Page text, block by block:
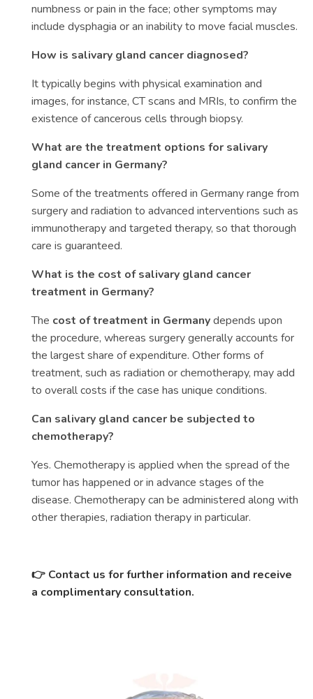
numbness or pain in the face; other symptoms may
include dysphagia or an inability to move facial muscles.
How is salivary gland cancer diagnosed?
It typically begins with physical examination and
images, for instance, CT scans and MRIs, to confirm the
existence of cancerous cells through biopsy.
What are the treatment options for salivary
gland cancer in Germany?
Some of the treatments offered in Germany range from
surgery and radiation to advanced interventions such as
immunotherapy and targeted therapy, so that thorough
care is guaranteed.
What is the cost of salivary gland cancer
treatment in Germany?
The cost of treatment in Germanydepends upon
the procedure, whereas surgery generally accounts for
the largest share of expenditure. Other forms of
treatment, such as radiation or chemotherapy, may add
to overall costs if the case has unique conditions.
Can salivary gland cancer be subjected to
chemotherapy?
Yes. Chemotherapy is applied when the spread of the
tumor has happened or in advance stages of the
disease. Chemotherapy can be administered along with
other therapies, radiation therapy in particular.
👉 Contact us for further information and receive
a complimentary consultation.